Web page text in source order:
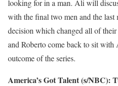
looking for in a man. Ali will
with the final two men and the
decision which changed all of
and Roberto come back to sit
outcome of the series.
America’s Got Talent (s/NBC):